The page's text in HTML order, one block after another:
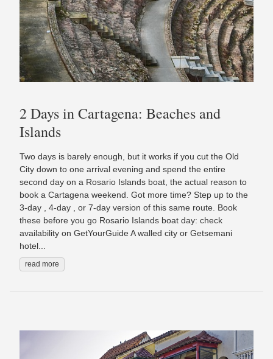
2 Days in Cartagena: Beaches and
Islands
Two days is barely enough, but it works if you cut the Old
City down to one arrival evening and spend the entire
second day on a Rosario Islands boat, the actual reason to
book a Cartagena weekend. Got more time? Step up to the
3-day , 4-day , or 7-day version of this same route. Book
these before you go Rosario Islands boat day: check
availability on GetYourGuide A walled city or Getsemani
hotel...
read more